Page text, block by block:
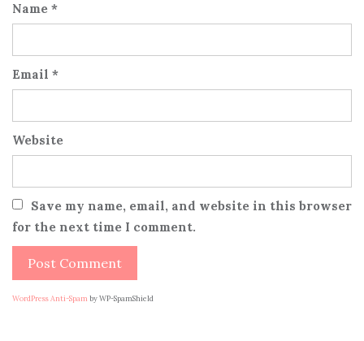
Name *
Email *
Website
Save my name, email, and website in this browser
for the next time I comment.
WordPress Anti-Spam by WP-SpamShield